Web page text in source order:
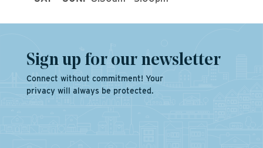
Sign up for our newsletter
Connect without commitment! Your
privacy will always be protected.